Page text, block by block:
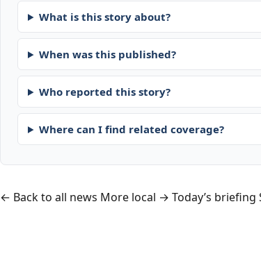
What is this story about?
When was this published?
Who reported this story?
Where can I find related coverage?
← Back to all news More local → Today’s briefing